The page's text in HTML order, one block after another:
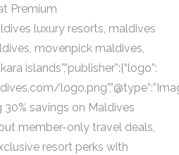
Premium
luxury resorts, maldives
movenpick maldives,
islands”,”publisher”:{“logo”:
savings on Maldives
member-only travel deals,
resort perks with